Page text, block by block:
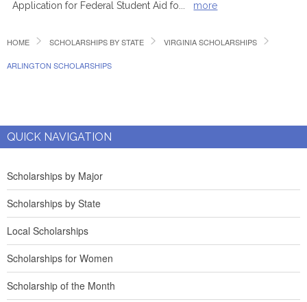
Application for Federal Student Aid fo
more
HOME SCHOLARSHIPS BY STATE VIRGINIA SCHOLARSHIPS
ARLINGTON SCHOLARSHIPS
QUICK NAVIGATION
Scholarships by Major
Scholarships by State
Local Scholarships
Scholarships for Women
Scholarship of the Month